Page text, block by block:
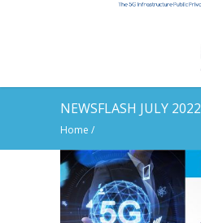
NEWSFLASH JULY 2022
Home /